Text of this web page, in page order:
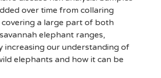
over time from collaring
a large part of both
elephant ranges,
increasing our understanding of
elephants and how it can be